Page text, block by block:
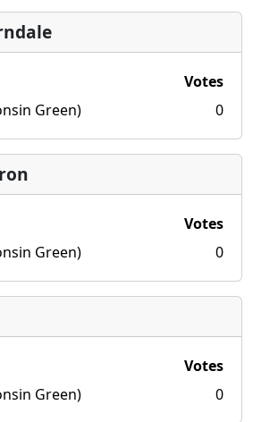
Votes
Green)
0
Votes
Green)
0
Votes
Green)
0